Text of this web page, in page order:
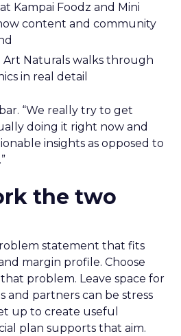
Kampai Foodz and Mini
content and community
Art Naturals walks through
in real detail
“We really try to get
doing it right now and
insights as opposed to
the two
statement that fits
margin profile. Choose
problem. Leave space for
and partners can be stress
up to create useful
plan supports that aim.